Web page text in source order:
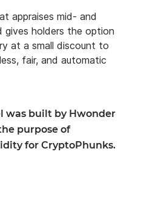
appraises mid- and
gives holders the option
at a small discount to
fair, and automatic
was built by Hwonder
purpose of
for CryptoPhunks.